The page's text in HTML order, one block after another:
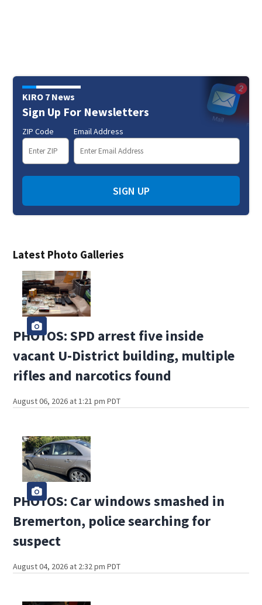
Latest Photo Galleries
PHOTOS: SPD arrest five inside
vacant U-District building, multiple
rifles and narcotics found
August 06, 2026 at 1:21 pm PDT
PHOTOS: Car windows smashed in
Bremerton, police searching for
suspect
August 04, 2026 at 2:32 pm PDT
KIRO 7 News
Sign Up For Newsletters
ZIP Code Email Address
SIGN UP